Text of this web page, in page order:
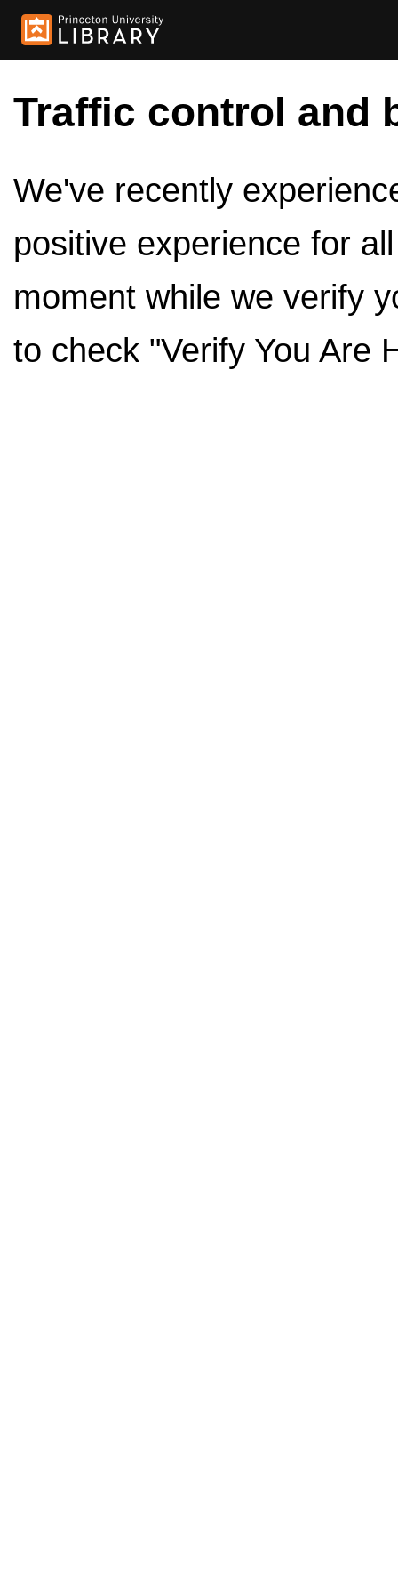
Traffic control and
We've recently
positive experience for
moment while we verify
to check "Verify You Are